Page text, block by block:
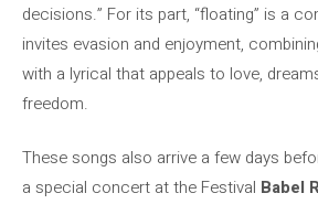
decisions.” For its part, “floating” is a
invites evasion and enjoyment,
with a lyrical that appeals to love,
freedom.
These songs also arrive a few days
a special concert at the Festival Babel